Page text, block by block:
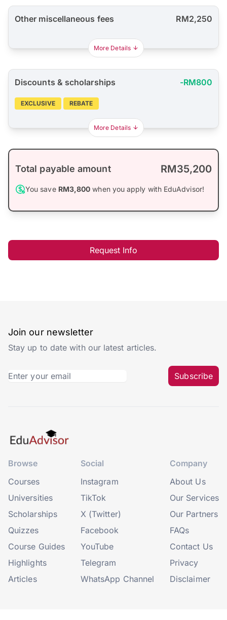
Other miscellaneous fees RM2,250
More Details
Discounts & scholarships -RM800
EXCLUSIVE REBATE
More Details
Total payable amount RM35,200
You save RM3,800 when you apply with EduAdvisor!
Request Info
Join our newsletter
Stay up to date with our latest articles.
Subscribe
Browse
Courses
Universities
Scholarships
Quizzes
Course Guides
Highlights
Articles
Social
Instagram
TikTok
X (Twitter)
Facebook
YouTube
Telegram
WhatsApp Channel
Company
About Us
Our Services
Our Partners
FAQs
Contact Us
Privacy
Disclaimer